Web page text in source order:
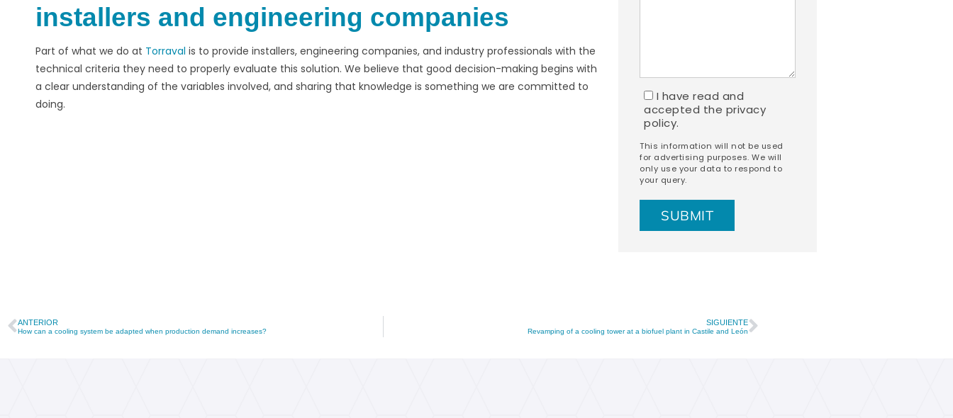
installers and engineering companies
Part of what we do at Torraval is to provide installers, engineering companies, and industry professionals with the
technical criteria they need to properly evaluate this solution. We believe that good decision-making begins with
a clear understanding of the variables involved, and sharing that knowledge is something we are committed to
doing.
I have read and
accepted the privacy
policy.
This information will not be used
for advertising purposes. We will
only use your data to respond to
your query.
ANTERIOR
How can a cooling system be adapted when production demand increases?
SIGUIENTE
Revamping of a cooling tower at a biofuel plant in Castile and León